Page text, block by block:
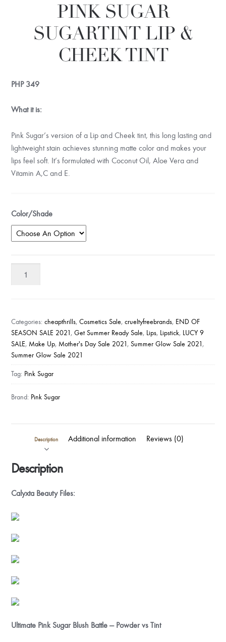
PINK SUGAR
SUGARTINT LIP &
CHEEK TINT
PHP349
What it is:
Pink Sugar’s version of a Lip and Cheek tint, this long lasting and
lightweight stain achieves stunning matte color and makes your
lips feel soft. It’s formulated with Coconut Oil, Aloe Vera and
Vitamin A,C and E.
Color/Shade
&
Cheek
Tint
quantity
Categories:cheapthrills,Cosmetics Sale,crueltyfreebrands, END OF
SEASON SALE 2021,Get Summer Ready Sale, Lips, Lipstick, LUCY 9
SALE, Make Up, Mother's Day Sale 2021,Summer Glow Sale 2021,
Summer Glow Sale 2021
Tag: Pink Sugar
Brand: Pink Sugar
Description Additional information Reviews (0)
Description
Calyxta Beauty Files:
Ultimate Pink Sugar Blush Battle — Powder vs Tint